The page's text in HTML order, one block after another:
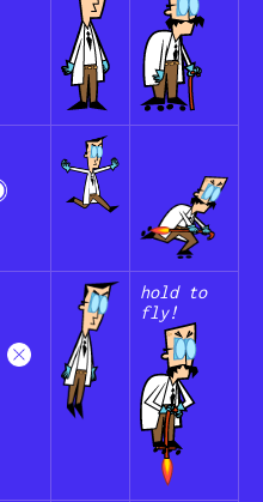
hold to
fly!